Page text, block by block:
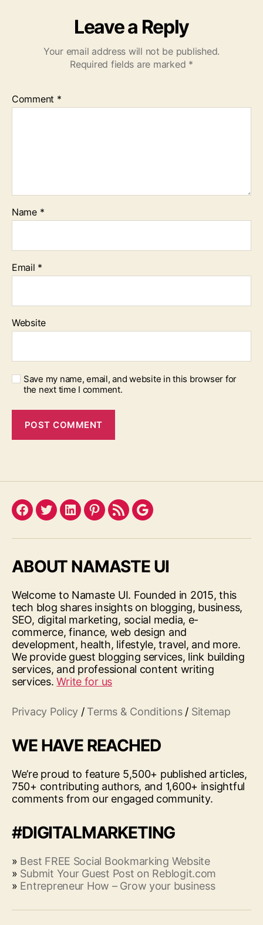
Leave a Reply
Your email address will not be published.
Required fields are marked *
Comment *
Name *
Email *
Website
Save my name, email, and website in this browser for
the next time I comment.
Facebook
TwitterLinkedInPinterest
FeedGoogle
ABOUT NAMASTE UI
Welcome to Namaste UI. Founded in 2015, this
tech blog shares insights on blogging, business,
SEO, digital marketing, social media, e-
commerce, finance, web design and
development, health, lifestyle, travel, and more.
We provide guest blogging services, link building
services, and professional content writing
services.Write for us
Privacy Policy / Terms & Conditions/ Sitemap
WE HAVE REACHED
We’re proud to feature 5,500+ published articles,
750+ contributing authors, and 1,600+ insightful
comments from our engaged community.
#DIGITALMARKETING
» Best FREE Social Bookmarking Website
» Submit Your Guest Post on Reblogit.com
» Entrepreneur How – Grow your business